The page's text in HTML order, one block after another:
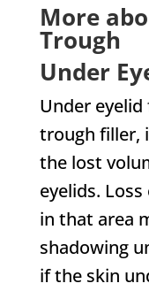
More
Trough
Under
Under
trough filler,
the lost
eyelids.
in that area
shadowing
if the skin